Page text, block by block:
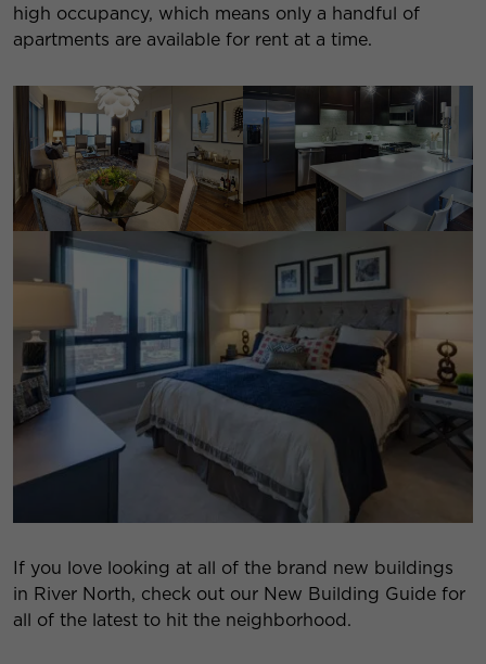
high occupancy, which means only a handful of
apartments are available for rent at a time.
If you love looking at all of the brand new buildings
in River North, check out our New Building Guide for
all of the latest to hit the neighborhood.